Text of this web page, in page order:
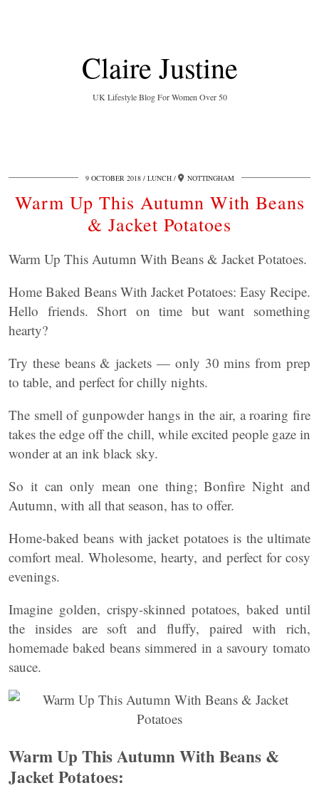
Claire Justine
UK Lifestyle Blog For Women Over 50
9 OCTOBER 2018 LUNCH NOTTINGHAM
Warm Up This Autumn With Beans
& Jacket Potatoes
Warm Up This Autumn With Beans & Jacket Potatoes.
Home Baked Beans With Jacket Potatoes: Easy Recipe.
Hello friends. Short on time but want something
hearty?
Try these beans & jackets — only 30 mins from prep
to table, and perfect for chilly nights.
The smell of gunpowder hangs in the air, a roaring fire
takes the edge off the chill, while excited people gaze in
wonder at an ink black sky.
So it can only mean one thing; Bonfire Night and
Autumn, with all that season, has to offer.
Home-baked beans with jacket potatoes is the ultimate
comfort meal. Wholesome, hearty, and perfect for cosy
evenings.
Imagine golden, crispy-skinned potatoes, baked until
the insides are soft and fluffy, paired with rich,
homemade baked beans simmered in a savoury tomato
sauce.
Warm Up This Autumn With Beans &
Jacket Potatoes: